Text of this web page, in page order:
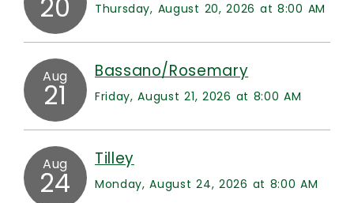
20 Thursday, August 20, 2026 at 8:00 AM
Aug
21
Bassano/Rosemary
Friday, August 21, 2026 at 8:00 AM
Aug
24
Tilley
Monday, August 24, 2026 at 8:00 AM